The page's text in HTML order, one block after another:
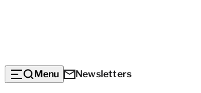
Menu Newsletters